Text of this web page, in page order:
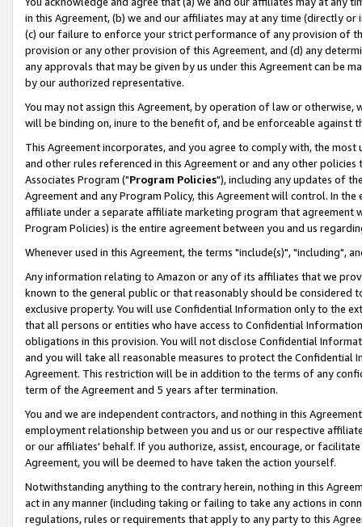
in this Agreement, (b) we and our affiliates may at any time (directly
(c) our failure to enforce your strict performance of any provision of
provision or any other provision of this Agreement, and (d) any
any approvals that may be given by us under this Agreement can be
by our authorized representative.
You may not assign this Agreement, by operation of law or
will be binding on, inure to the benefit of, and be enforceable against
This Agreement incorporates, and you agree to comply with, the
and other rules referenced in this Agreement or and any other
Associates Program ("Program Policies"), including any updates of
Agreement and any Program Policy, this Agreement will control. In
affiliate under a separate affiliate marketing program that agreement
Program Policies) is the entire agreement between you and us
Whenever used in this Agreement, the terms "include(s)", "including",
Any information relating to Amazon or any of its affiliates that we
known to the general public or that reasonably should be considered
exclusive property. You will use Confidential Information only to the
that all persons or entities who have access to Confidential
obligations in this provision. You will not disclose Confidential
and you will take all reasonable measures to protect the Confidential
Agreement. This restriction will be in addition to the terms of any
term of the Agreement and 5 years after termination.
You and we are independent contractors, and nothing in this
employment relationship between you and us or our respective
or our affiliates' behalf. If you authorize, assist, encourage, or
Agreement, you will be deemed to have taken the action yourself.
Notwithstanding anything to the contrary herein, nothing in this
act in any manner (including taking or failing to take any actions in
regulations, rules or requirements that apply to any party to this